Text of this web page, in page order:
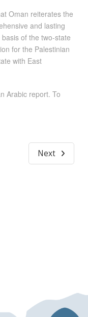
Oman reiterates the
and lasting
of the two-state
for the Palestinian
with East
Arabic report. To
Next